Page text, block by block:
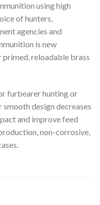
using high
of hunters,
agencies and
is new
reloadable brass
furbearer hunting or
design decreases
and improve feed
non-corrosive,